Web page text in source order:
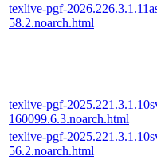
texlive-pgf-
58.2.noarch.html
texlive-pgf-
160099.6.3.noarch.html
texlive-pgf-
56.2.noarch.html